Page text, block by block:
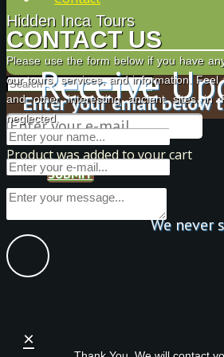
Productwas added to your cart
Receive
Enter your email below
SUBMIT
We never
Hidden Inca Tours
CONTACT US
Please use the form below if you have
our tours, services, and information.
and other interesting ancient sites in
neglected.
×